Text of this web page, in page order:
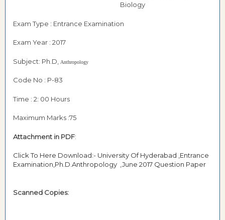
Biology
Exam Type : Entrance Examination
Exam Year : 2017
Subject: Ph.D, Anthropology
Code No : P-83
Time : 2: 00 Hours
Maximum Marks :75
Attachment in PDF:
Click To Here Download:- University Of Hyderabad ,Entrance
Examination,Ph.D.Anthropology ,June 2017 Question Paper
Scanned Copies: